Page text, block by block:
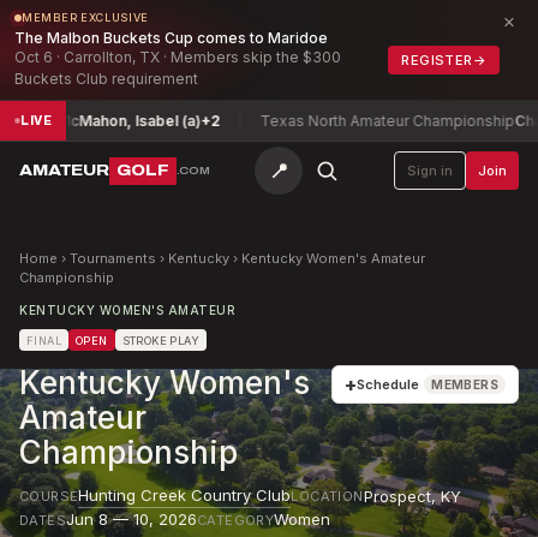
MEMBER EXCLUSIVE
The Malbon Buckets Cup comes to Maridoe
Oct 6 · Carrollton, TX · Members skip the $300
Buckets Club requirement
REGISTER →
×
LIVE
McMahon, Isabel (a)+2 Texas North Amateur ChampionshipChan,
AMATEUR GOLF .COM 📍 Sign in Join
Home › Tournaments › Kentucky › Kentucky Women's Amateur
Championship
KENTUCKY WOMEN'S AMATEUR
FINAL OPEN STROKE PLAY
Kentucky Women's
Amateur
Championship
+Schedule MEMBERS
COURSEHunting Creek Country ClubLOCATIONProspect,KY
DATESJun 8 — 10, 2026CATEGORYWomen